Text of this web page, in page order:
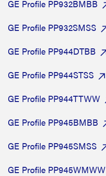
GE Profile PP932BMBB
GE Profile PP932SMSS
GE Profile PP944DTBB
GE Profile PP944STSS
GE Profile PP944TTWW
GE Profile PP945BMBB
GE Profile PP945SMSS
GE Profile PP945WMWW